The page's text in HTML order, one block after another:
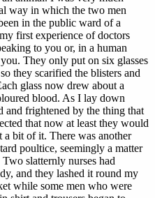
way in which the two men
in the public ward of a
first experience of doctors
to you or, in a human
They only put on six glasses
they scarified the blisters and
glass now drew about a
blood. As I lay down
and frightened by the thing that
that now at least they would
a bit of it. There was another
poultice, seemingly a matter
slatternly nurses had
and they lashed it round my
while some men who were